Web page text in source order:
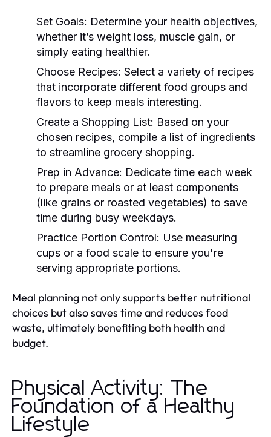
Set Goals: Determine your health objectives,
whether it’s weight loss, muscle gain, or
simply eating healthier.
Choose Recipes: Select a variety of recipes
that incorporate different food groups and
flavors to keep meals interesting.
Create a Shopping List: Based on your
chosen recipes, compile a list of ingredients
to streamline grocery shopping.
Prep in Advance: Dedicate time each week
to prepare meals or at least components
(like grains or roasted vegetables) to save
time during busy weekdays.
Practice Portion Control: Use measuring
cups or a food scale to ensure you're
serving appropriate portions.
Meal planning not only supports better nutritional
choices but also saves time and reduces food
waste, ultimately benefiting both health and
budget.
Physical Activity: The
Foundation of a Healthy
Lifestyle